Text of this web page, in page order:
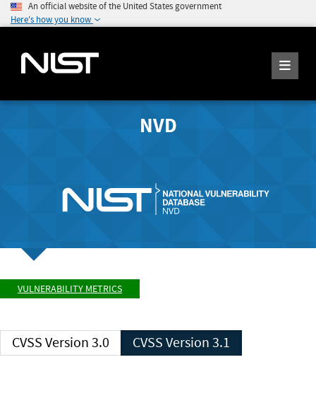
An official website of the United States government
Here's how you know
NVD
VULNERABILITY METRICS
CVSS Version 3.0 CVSS Version 3.1